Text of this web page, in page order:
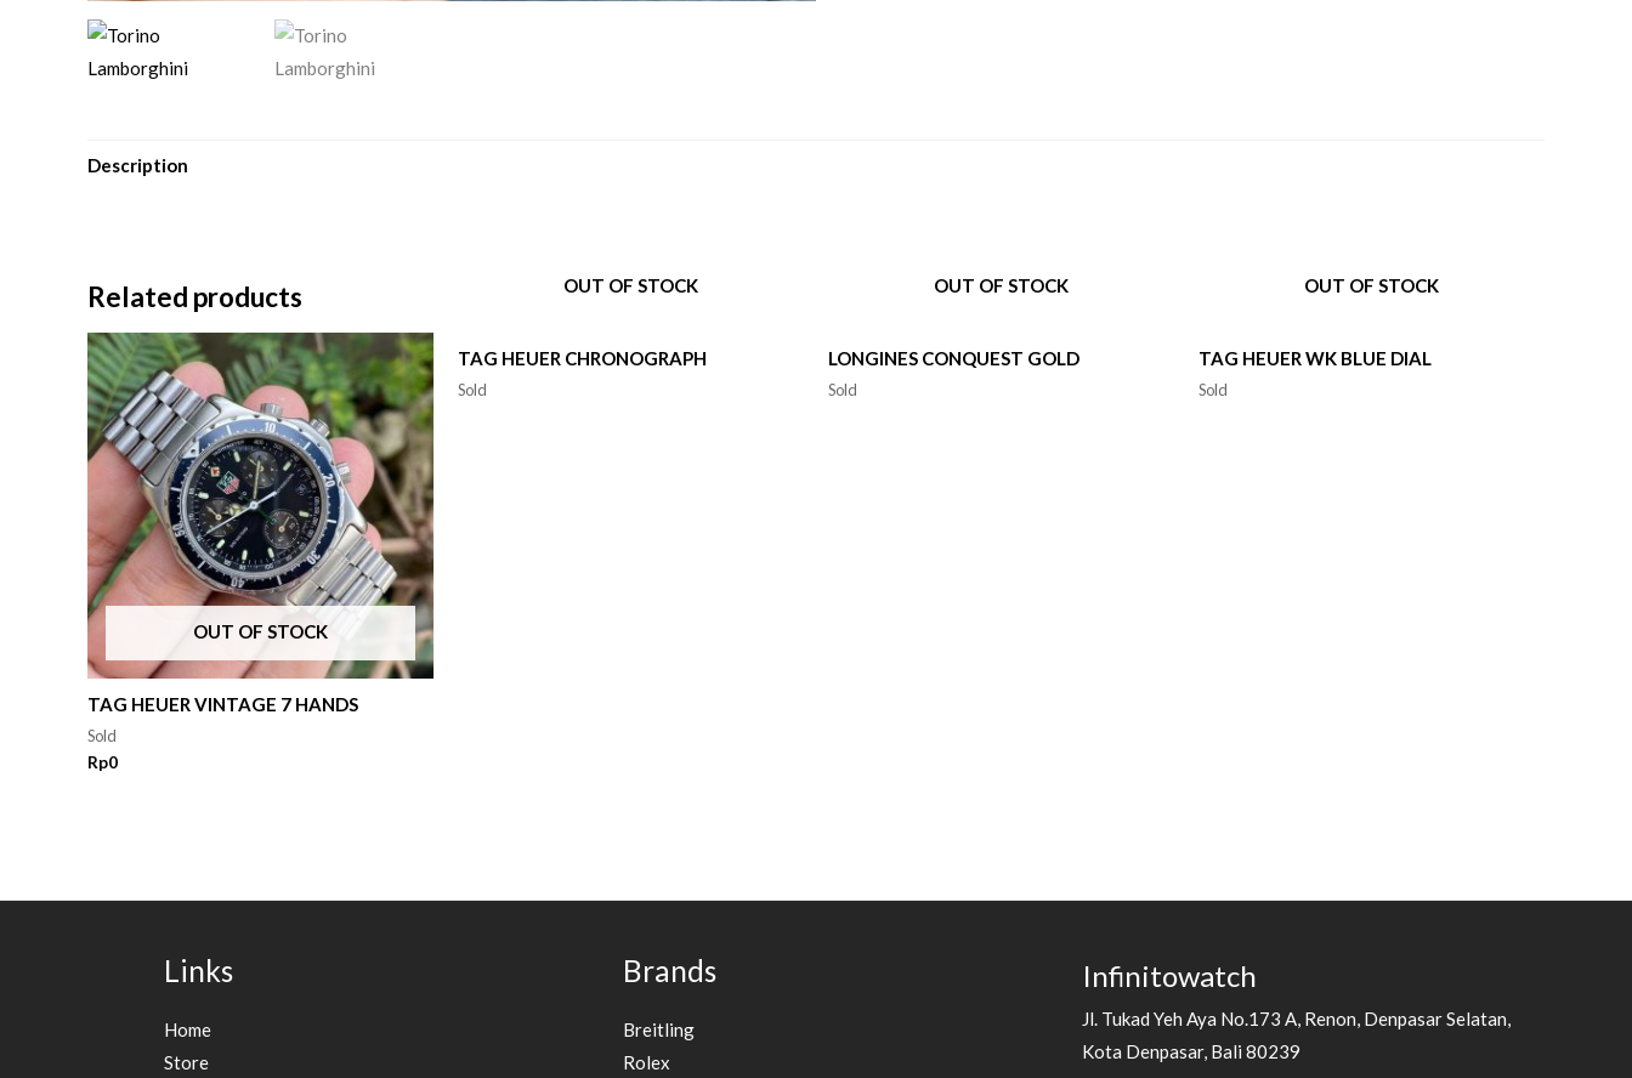
Description
Related products
OUT OF STOCK
TAG HEUER VINTAGE 7 HANDS
Sold
Rp0
OUT OF STOCK
TAG HEUER CHRONOGRAPH
Sold
OUT OF STOCK
LONGINES CONQUEST GOLD
Sold
OUT OF STOCK
TAG HEUER WK BLUE DIAL
Sold
Links
Home
Store
Brands
Breitling
Rolex
Infinitowatch
Jl. Tukad Yeh Aya No.173 A, Renon, Denpasar Selatan,
Kota Denpasar, Bali 80239